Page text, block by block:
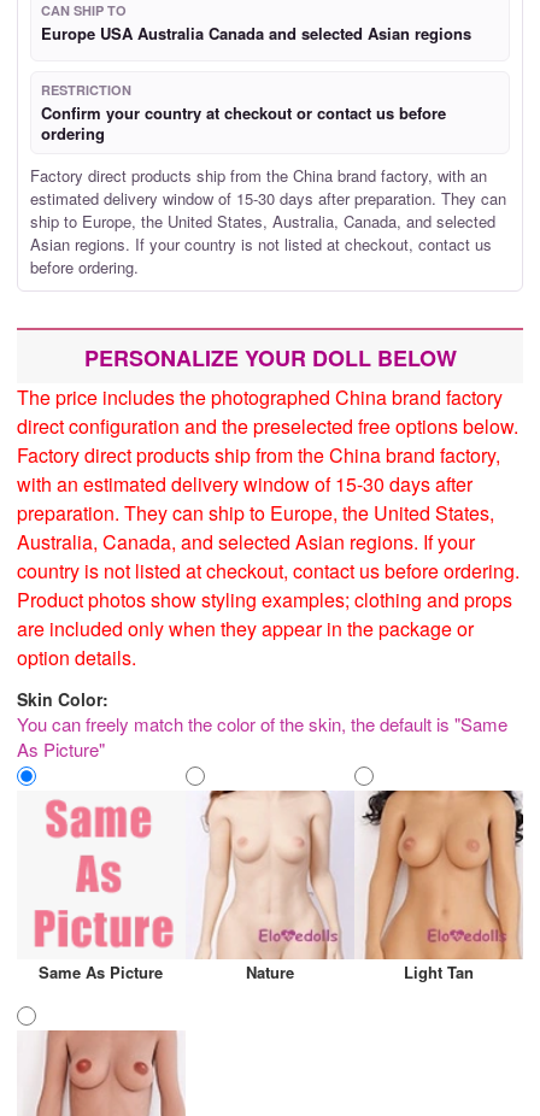
CAN SHIP TO
Europe USA Australia Canada and selected Asian regions
RESTRICTION
Confirm your country at checkout or contact us before
ordering
Factory direct products ship from the China brand factory, with an
estimated delivery window of 15-30 days after preparation. They can
ship to Europe, the United States, Australia, Canada, and selected
Asian regions. If your country is not listed at checkout, contact us
before ordering.
PERSONALIZE YOUR DOLL BELOW
The price includes the photographed China brand factory
direct configuration and the preselected free options below.
Factory direct products ship from the China brand factory,
with an estimated delivery window of 15-30 days after
preparation. They can ship to Europe, the United States,
Australia, Canada, and selected Asian regions. If your
country is not listed at checkout, contact us before ordering.
Product photos show styling examples; clothing and props
are included only when they appear in the package or
option details.
Skin Color:
You can freely match the color of the skin, the default is "Same
As Picture"
Same As Picture Nature Light Tan